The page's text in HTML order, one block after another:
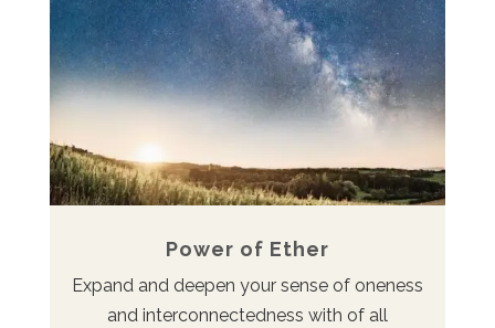
Power of Ether
Expand and deepen your sense of oneness
and interconnectedness with of all